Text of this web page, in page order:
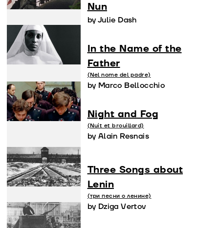
Nun
by Julie Dash
In the Name of the
Father
(Nel nome del padre)
by Marco Bellocchio
Night and Fog
(Nuit et brouillard)
by Alain Resnais
Three Songs about
Lenin
(три песни о ленине)
by Dziga Vertov